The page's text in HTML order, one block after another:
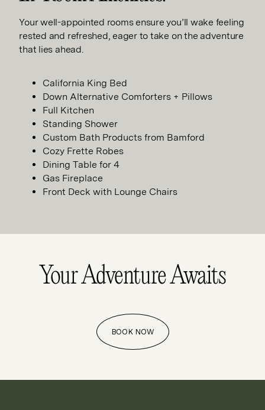
Your well-appointed rooms ensure you’ll wake feeling
rested and refreshed, eager to take on the adventure
that lies ahead.
California King Bed
Down Alternative Comforters + Pillows
Full Kitchen
Standing Shower
Custom Bath Products from Bamford
Cozy Frette Robes
Dining Table for 4
Gas Fireplace
Front Deck with Lounge Chairs
Your AdventureAwaits
BOOK NOW